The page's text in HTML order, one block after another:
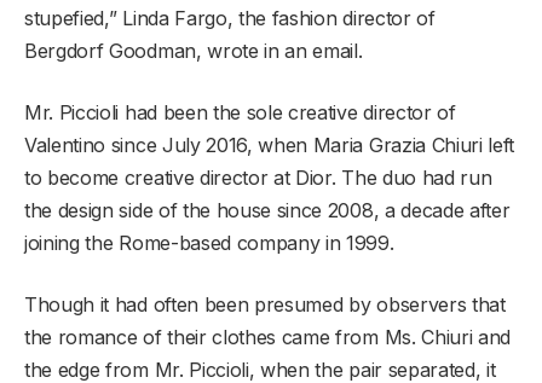
stupefied,” Linda Fargo, the fashion director of
Bergdorf Goodman, wrote in an email.
Mr. Piccioli had been the sole creative director of
Valentino since July 2016, when Maria Grazia Chiuri left
to become creative director at Dior. The duo had run
the design side of the house since 2008, a decade after
joining the Rome-based company in 1999.
Though it had often been presumed by observers that
the romance of their clothes came from Ms. Chiuri and
the edge from Mr. Piccioli, when the pair separated, it